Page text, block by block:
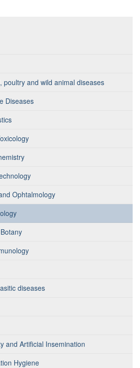
poultry and wild animal diseases
Diseases
Ophtalmology
diseases
and Artificial Insemination
Hygiene